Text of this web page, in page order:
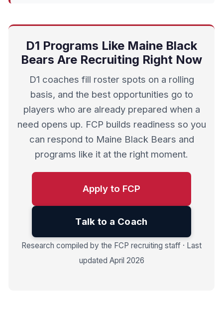
D1 Programs Like Maine Black
Bears Are Recruiting Right Now
D1 coaches fill roster spots on a rolling
basis, and the best opportunities go to
players who are already prepared when a
need opens up. FCP builds readiness so you
can respond to Maine Black Bears and
programs like it at the right moment.
Apply to FCP
Talk to a Coach
Research compiled by the FCP recruiting staff · Last
updated April 2026